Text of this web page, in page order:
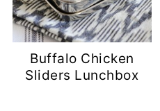
Buffalo Chicken
Sliders Lunchbox